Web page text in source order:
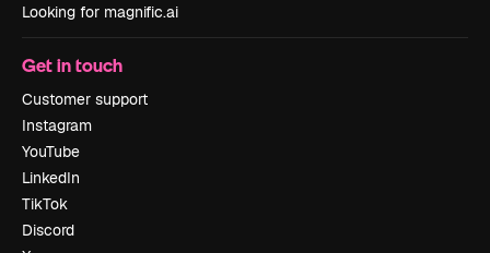
Looking for magnific.ai
Get in touch
Customer support
Instagram
YouTube
LinkedIn
TikTok
Discord